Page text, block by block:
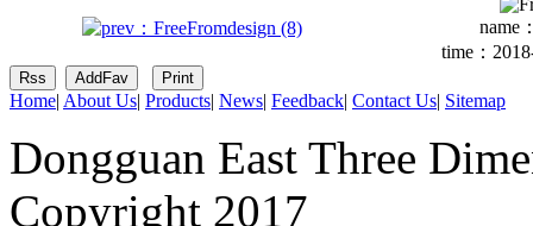
name
time：
Home| About Us| Products| News| Feedback| Contact Us| Sitemap
Dongguan East Three
Copyright 2017